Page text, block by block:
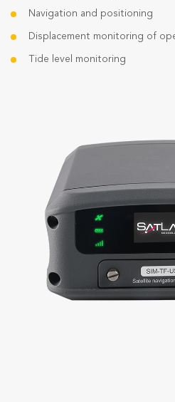
Navigation and positioning
Displacement monitoring of
Tide level monitoring